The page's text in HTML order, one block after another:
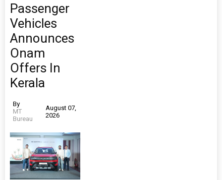
Passenger
Vehicles
Announces
Onam
Offers In
Kerala
By
MT
Bureau
August 07,
2026